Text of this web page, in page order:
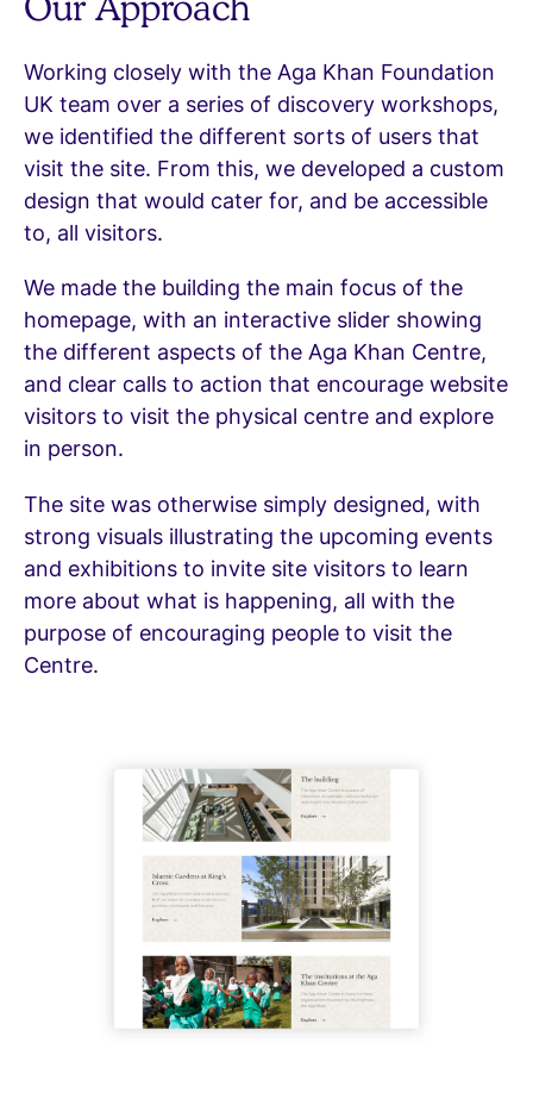
Working closely with the Aga Khan Foundation
UK team over a series of discovery workshops,
we identified the different sorts of users that
visit the site. From this, we developed a custom
design that would cater for, and be accessible
to, all visitors.
We made the building the main focus of the
homepage, with an interactive slider showing
the different aspects of the Aga Khan Centre,
and clear calls to action that encourage website
visitors to visit the physical centre and explore
in person.
The site was otherwise simply designed, with
strong visuals illustrating the upcoming events
and exhibitions to invite site visitors to learn
more about what is happening, all with the
purpose of encouraging people to visit the
Centre.